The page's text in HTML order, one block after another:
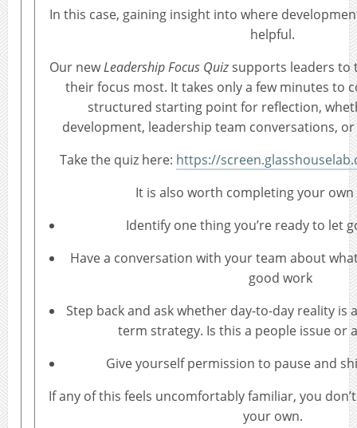
In this case, gaining insight into where
helpful.
Our newLeadership Focus Quizsupports leaders to
their focus most. It takes only a few minutes to
structured starting point for reflection,
development, leadership team conversations,
Take the quiz here: https://
It is also worth completing your own
Identify one thing you’re ready to let
Have a conversation with your team about
good work
Step back and ask whether day-to-day reality is
term strategy. Is this a people issue or
Give yourself permission to pause and
If any of this feels uncomfortably familiar, you
your own.